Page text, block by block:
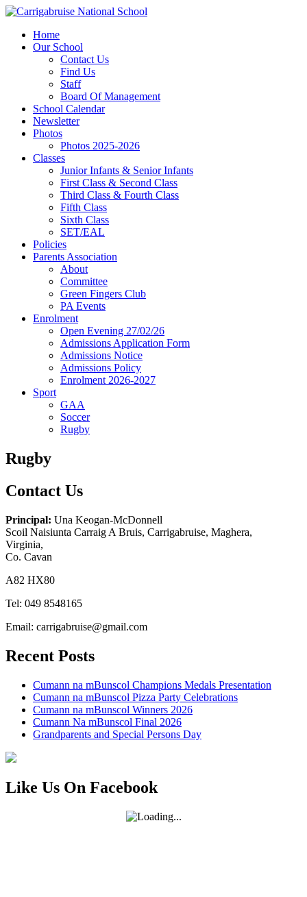
Home
Our School
Contact Us
Find Us
Staff
Board Of Management
School Calendar
Newsletter
Photos
Photos 2025-2026
Classes
Junior Infants & Senior Infants
First Class & Second Class
Third Class & Fourth Class
Fifth Class
Sixth Class
SET/EAL
Policies
Parents Association
About
Committee
Green Fingers Club
PA Events
Enrolment
Open Evening 27/02/26
Admissions Application Form
Admissions Notice
Admissions Policy
Enrolment 2026-2027
Sport
GAA
Soccer
Rugby
Rugby
Contact Us
Principal: Una Keogan-McDonnell
Scoil Naisiunta Carraig A Bruis, Carrigabruise, Maghera,
Virginia,
Co. Cavan
A82 HX80
Tel: 049 8548165
Email: carrigabruise@gmail.com
Recent Posts
Cumann na mBunscol Champions Medals Presentation
Cumann na mBunscol Pizza Party Celebrations
Cumann na mBunscol Winners 2026
Cumann Na mBunscol Final 2026
Grandparents and Special Persons Day
Like Us On Facebook